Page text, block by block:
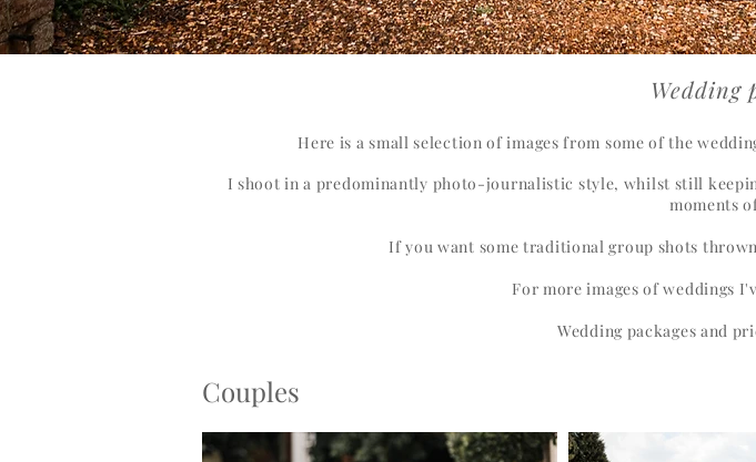
Wedding
Here is a small selection of images from some of the
I shoot in a predominantly photo-journalistic style, whilst still
moments
If you want some traditional group shots
For more images of weddings
Wedding packages and
Couples